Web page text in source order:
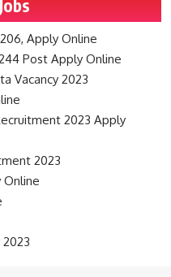
Apply Online
Post Apply Online
Vacancy 2023
2023 Apply
2023
Online
2023